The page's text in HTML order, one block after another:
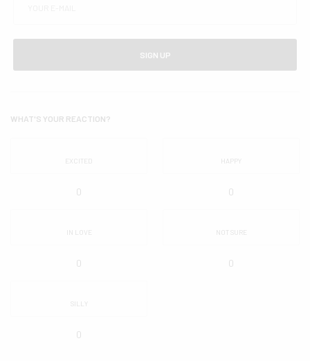
SIGN UP
WHAT'S YOUR REACTION?
EXCITED
0
HAPPY
0
IN LOVE
0
NOT SURE
0
SILLY
0